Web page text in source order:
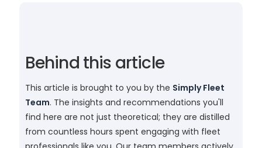
Behind this article
This article is brought to you by the Simply Fleet
Team. The insights and recommendations you'll
find here are not just theoretical; they are distilled
from countless hours spent engaging with fleet